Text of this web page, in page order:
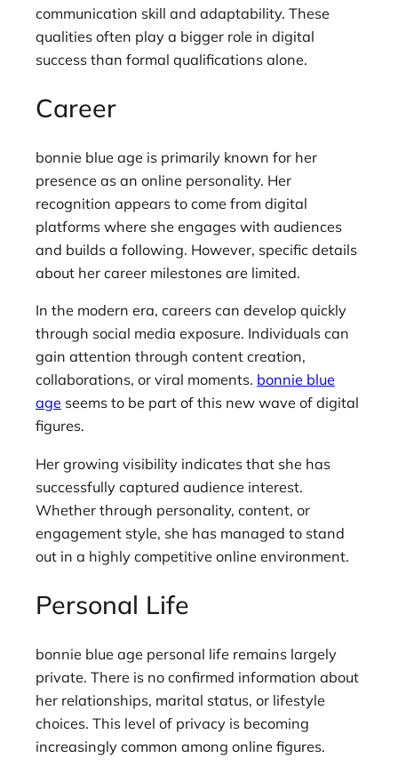
communication skill and adaptability. These
qualities often play a bigger role in digital
success than formal qualifications alone.
Career
bonnie blue age is primarily known for her
presence as an online personality. Her
recognition appears to come from digital
platforms where she engages with audiences
and builds a following. However, specific details
about her career milestones are limited.
In the modern era, careers can develop quickly
through social media exposure. Individuals can
gain attention through content creation,
collaborations, or viral moments. bonnie blue
age seems to be part of this new wave of digital
figures.
Her growing visibility indicates that she has
successfully captured audience interest.
Whether through personality, content, or
engagement style, she has managed to stand
out in a highly competitive online environment.
Personal Life
bonnie blue age personal life remains largely
private. There is no confirmed information about
her relationships, marital status, or lifestyle
choices. This level of privacy is becoming
increasingly common among online figures.